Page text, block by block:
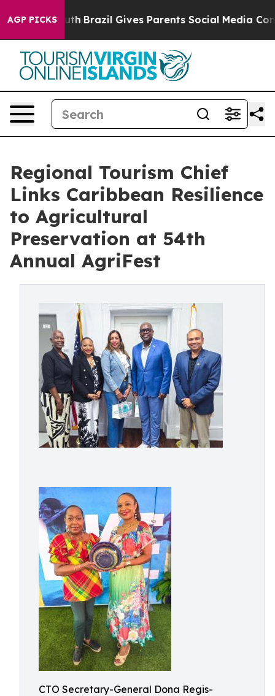
AGP PICKS
to Youth Brazil Gives Parents Social Media Controls
Regional Tourism Chief
Links Caribbean Resilience
to Agricultural
Preservation at 54th
Annual AgriFest
CTO Secretary-General Dona Regis-